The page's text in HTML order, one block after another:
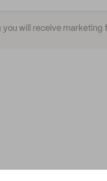
you will receive marketing